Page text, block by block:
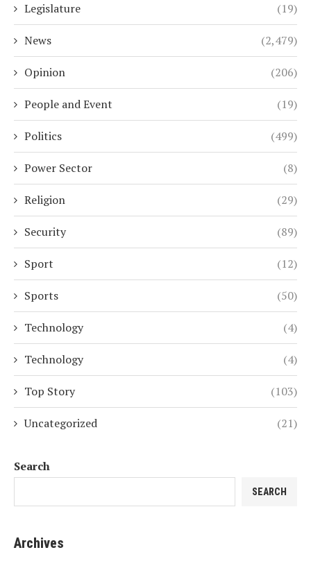
Legislature (19)
News (2,479)
Opinion (206)
People and Event (19)
Politics (499)
Power Sector (8)
Religion (29)
Security (89)
Sport (12)
Sports (50)
Technology (4)
Technology (4)
Top Story (103)
Uncategorized (21)
Search
SEARCH
Archives